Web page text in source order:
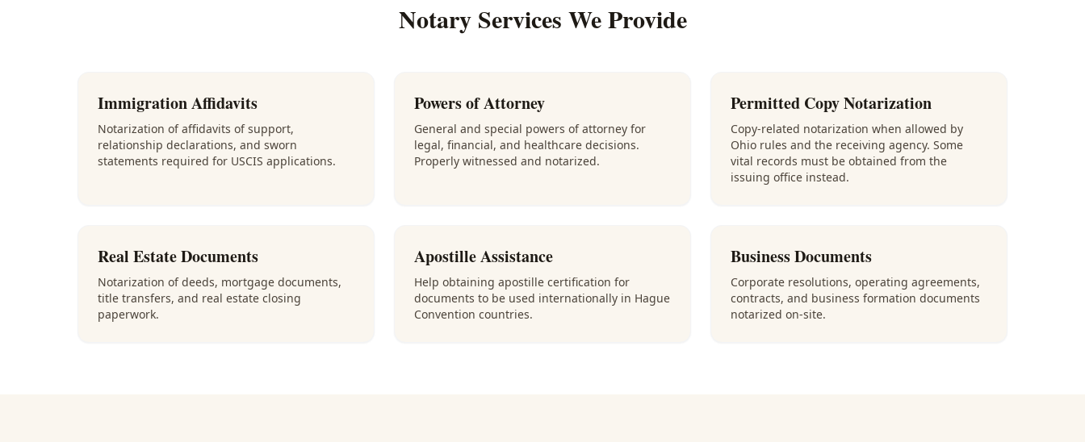
Notary Services We Provide
Immigration Affidavits
Notarization of affidavits of support,
relationship declarations, and sworn
statements required for USCIS applications.
Powers of Attorney
General and special powers of attorney for
legal, financial, and healthcare decisions.
Properly witnessed and notarized.
Permitted Copy Notarization
Copy-related notarization when allowed by
Ohio rules and the receiving agency. Some
vital records must be obtained from the
issuing office instead.
Real Estate Documents
Notarization of deeds, mortgage documents,
title transfers, and real estate closing
paperwork.
Apostille Assistance
Help obtaining apostille certification for
documents to be used internationally in Hague
Convention countries.
Business Documents
Corporate resolutions, operating agreements,
contracts, and business formation documents
notarized on-site.